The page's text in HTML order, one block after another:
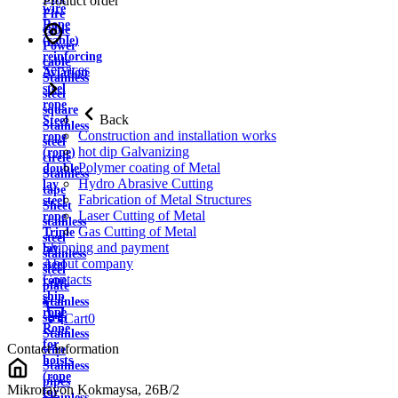
wire
Rope
(cable)
reinforcing
Aviation
steel
rope
Steel
rope
(rope)
double
lay
steel
rope
Triple
lay
steel
rope
ship
rope
Rope
for
hoists
(rope
for
Fire
cable
Power
cable
Stainless
steel
square
Stainless
steel
circle
Stainless
tape
Sheet
stainless
steel
stainless
steel
plate
Stainless
strip
Stainless
wire
Stainless
pipes
Services
Back
Construction and installation works
hot dip Galvanizing
Polymer coating of Metal
Hydro Abrasive Cutting
Fabrication of Metal Structures
Laser Cutting of Metal
Gas Cutting of Metal
Shipping and payment
About company
Contacts
Cart0
Contact information
Mikrorayon Kokmaysa, 26B/2